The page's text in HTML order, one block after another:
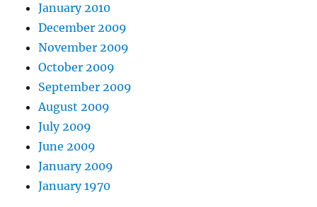
January 2010
December 2009
November 2009
October 2009
September 2009
August 2009
July 2009
June 2009
January 2009
January 1970